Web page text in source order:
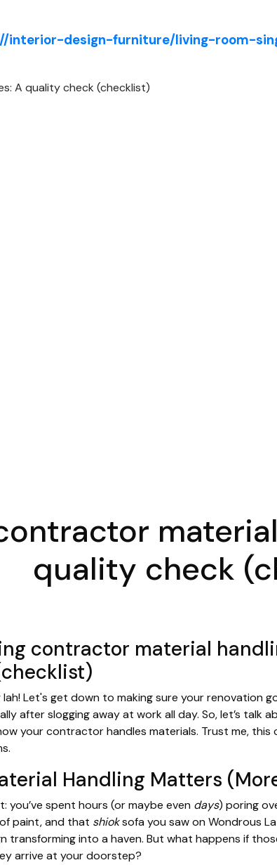
quality check
contractor material
lah! Let's get down to making sure your renovation
after slogging away at work all day. So, let’s
your contractor handles materials. Trust me, this
Handling Matters
you’ve spent hours (or maybe even days) poring
paint, and that shioksofa you saw on Wondrous La
transforming into a haven. But what happens if
arrive at your doorstep?